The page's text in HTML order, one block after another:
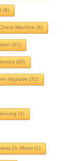
(9)
Machine (4)
(31)
(30)
Upgrade (31)
(1)
Dc Motor(1)